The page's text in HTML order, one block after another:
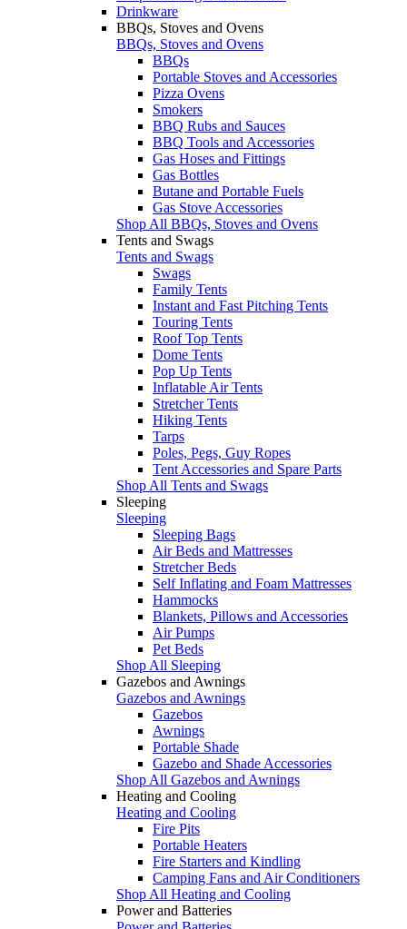
Drinkware
BBQs, Stoves and Ovens
BBQs, Stoves and Ovens
BBQs
Portable Stoves and Accessories
Pizza Ovens
Smokers
BBQ Rubs and Sauces
BBQ Tools and Accessories
Gas Hoses and Fittings
Gas Bottles
Butane and Portable Fuels
Gas Stove Accessories
Shop All BBQs, Stoves and Ovens
Tents and Swags
Tents and Swags
Swags
Family Tents
Instant and Fast Pitching Tents
Touring Tents
Roof Top Tents
Dome Tents
Pop Up Tents
Inflatable Air Tents
Stretcher Tents
Hiking Tents
Tarps
Poles, Pegs, Guy Ropes
Tent Accessories and Spare Parts
Shop All Tents and Swags
Sleeping
Sleeping
Sleeping Bags
Air Beds and Mattresses
Stretcher Beds
Self Inflating and Foam Mattresses
Hammocks
Blankets, Pillows and Accessories
Air Pumps
Pet Beds
Shop All Sleeping
Gazebos and Awnings
Gazebos and Awnings
Gazebos
Awnings
Portable Shade
Gazebo and Shade Accessories
Shop All Gazebos and Awnings
Heating and Cooling
Heating and Cooling
Fire Pits
Portable Heaters
Fire Starters and Kindling
Camping Fans and Air Conditioners
Shop All Heating and Cooling
Power and Batteries